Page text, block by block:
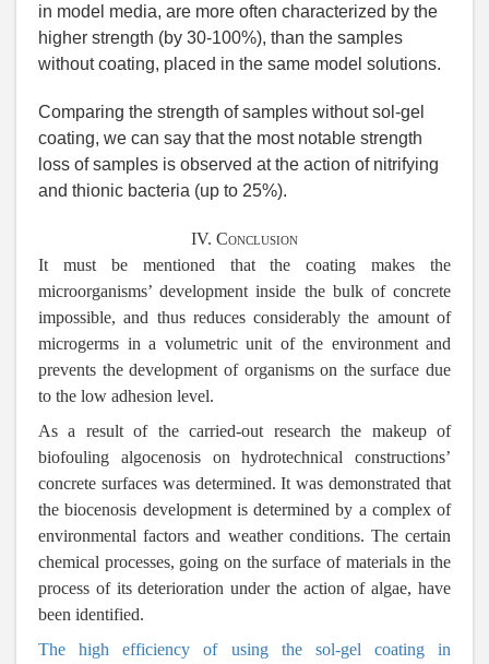
in model media, are more often characterized by the
higher strength (by 30-100%), than the samples
without coating, placed in the same model solutions.
Comparing the strength of samples without sol-gel
coating, we can say that the most notable strength
loss of samples is observed at the action of nitrifying
and thionic bacteria (up to 25%).
IV. Conclusion
It must be mentioned that the coating makes the
microorganisms’ development inside the bulk of concrete
impossible, and thus reduces considerably the amount of
microgerms in a volumetric unit of the environment and
prevents the development of organisms on the surface due
to the low adhesion level.
As a result of the carried-out research the makeup of
biofouling algocenosis on hydrotechnical constructions’
concrete surfaces was determined. It was demonstrated that
the biocenosis development is determined by a complex of
environmental factors and weather conditions. The certain
chemical processes, going on the surface of materials in the
process of its deterioration under the action of algae, have
been identified.
The high efficiency of using the sol-gel coating in